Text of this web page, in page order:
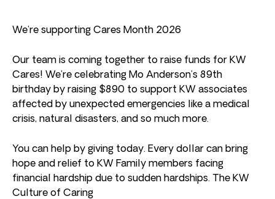
We’re supporting Cares Month 2026
Our team is coming together to raise funds for KW
Cares! We’re celebrating Mo Anderson’s 89th
birthday by raising $890 to support KW associates
affected by unexpected emergencies like a medical
crisis, natural disasters, and so much more.
You can help by giving today. Every dollar can bring
hope and relief to KW Family members facing
financial hardship due to sudden hardships. The KW
Culture of Caring